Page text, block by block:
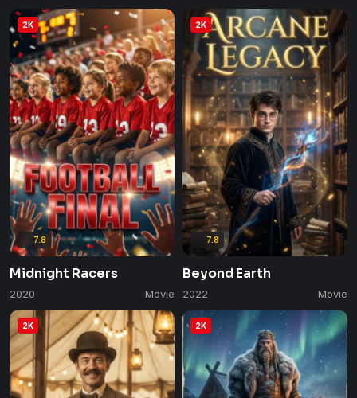
2K
7.8
Midnight Racers
2020 Movie
2K
7.8
Beyond Earth
2022 Movie
2K 2K